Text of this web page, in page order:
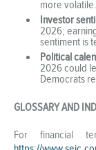
more volatile.
Investor
2026;
sentiment is
Political
2026 could
Democrats
GLOSSARY AND
For financial